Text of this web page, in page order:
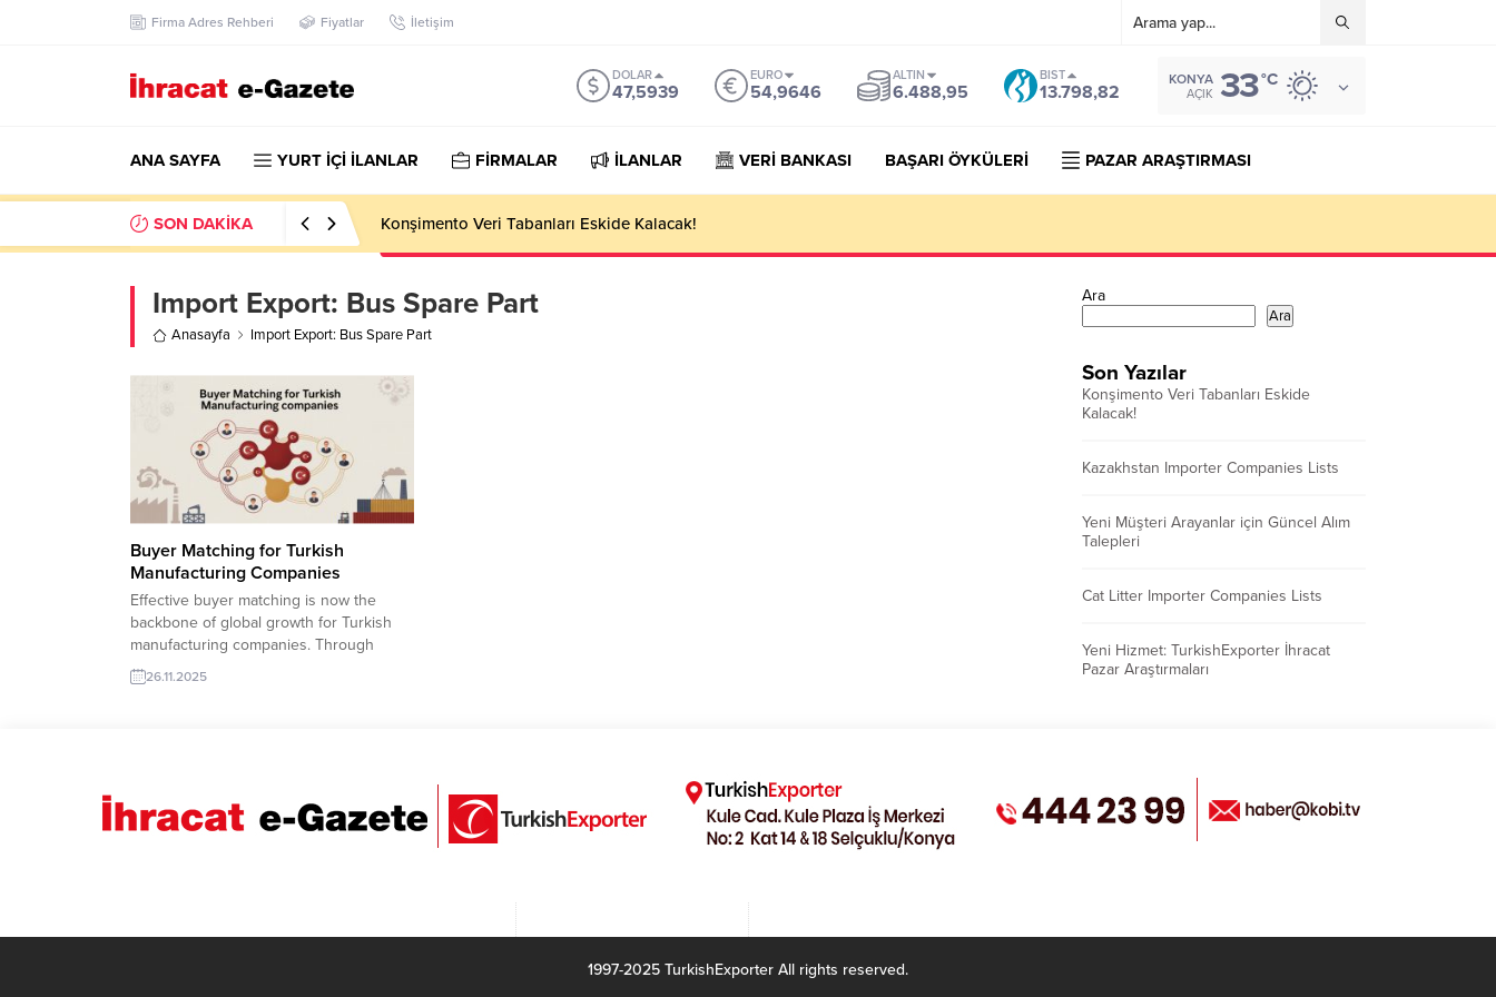
Firma Adres Rehberi Fiyatlar İletişim
DOLAR
47,5939
EURO
54,9646
ALTIN
6.488,95
BIST
13.798,82
KONYA
AÇIK 33°C
ANA SAYFA YURT İÇİ İLANLAR FİRMALAR İLANLAR VERİ BANKASI BAŞARI ÖYKÜLERİ PAZAR ARAŞTIRMASI
SON DAKİKA Konşimento Veri Tabanları Eskide Kalacak!
Import Export: Bus Spare Part
Anasayfa Import Export: Bus Spare Part
Buyer Matching for Turkish
Manufacturing Companies
Effective buyer matching is now the
backbone of global growth for Turkish
manufacturing companies. Through
TurkishExporter’s advanced Import
Export Trade Leads database, producers
more. Smart filters, AI-supported lead
recommendations, and real-time RFQ...
26.11.2025
Ara
Ara
Son Yazılar
Konşimento Veri Tabanları Eskide
Kalacak!
Kazakhstan Importer Companies Lists
Yeni Müşteri Arayanlar için Güncel Alım
Talepleri
Cat Litter Importer Companies Lists
Yeni Hizmet: TurkishExporter İhracat
Pazar Araştırmaları
1997-2025 TurkishExporter All rights reserved.